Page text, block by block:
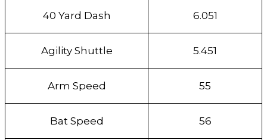
40 Yard Dash 6.051
Agility Shuttle 5.451
Arm Speed 55
Bat Speed 56